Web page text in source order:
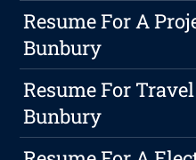
Resume For A
Bunbury
Resume For
Bunbury